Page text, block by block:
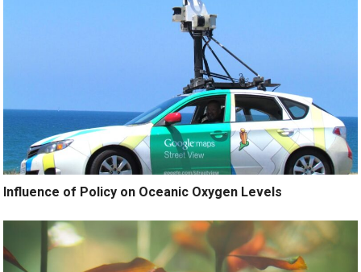
Influence of Policy on Oceanic Oxygen Levels